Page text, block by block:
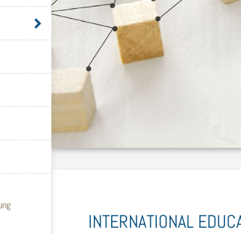
INTERNATIONAL